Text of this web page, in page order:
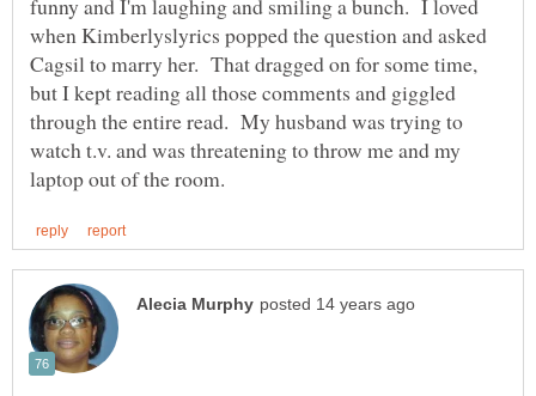
when Kimberlyslyrics popped the question and asked
Cagsil to marry her. That dragged on for some time,
but I kept reading all those comments and giggled
through the entire read. My husband was trying to
watch t.v. and was threatening to throw me and my